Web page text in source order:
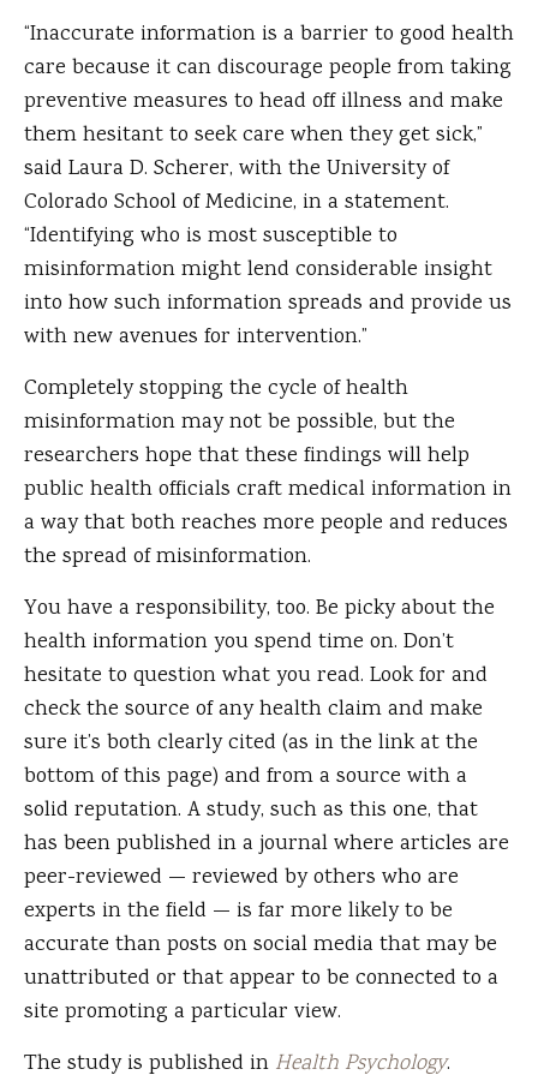
“Inaccurate information is a barrier to good health
care because it can discourage people from taking
preventive measures to head off illness and make
them hesitant to seek care when they get sick,”
said Laura D. Scherer, with the University of
Colorado School of Medicine, in a statement.
“Identifying who is most susceptible to
misinformation might lend considerable insight
into how such information spreads and provide us
with new avenues for intervention.”
Completely stopping the cycle of health
misinformation may not be possible, but the
researchers hope that these findings will help
public health officials craft medical information in
a way that both reaches more people and reduces
the spread of misinformation.
You have a responsibility, too. Be picky about the
health information you spend time on. Don’t
hesitate to question what you read. Look for and
check the source of any health claim and make
sure it’s both clearly cited (as in the link at the
bottom of this page) and from a source with a
solid reputation. A study, such as this one, that
has been published in a journal where articles are
peer-reviewed — reviewed by others who are
experts in the field — is far more likely to be
accurate than posts on social media that may be
unattributed or that appear to be connected to a
site promoting a particular view.
The study is published in Health Psychology.